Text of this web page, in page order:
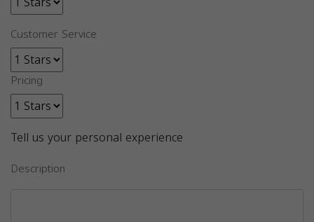
Customer Service
Pricing
Tell us your personal experience
Description